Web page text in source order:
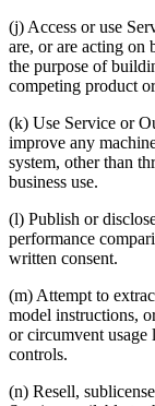
(j) Access or use
are, or are acting on
the purpose of
competing product
(k) Use Service or
improve any
system, other than
business use.
(l) Publish or
performance
written consent.
(m) Attempt to
model instructions,
or circumvent usage
controls.
(n) Resell,